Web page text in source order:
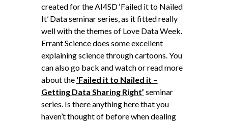
created for the AI4SD ‘Failed it to Nailed
It’ Data seminar series, as it fitted really
well with the themes of Love Data Week.
Errant Science does some excellent
explaining science through cartoons. You
can also go back and watch or read more
about the ‘Failed it to Nailed it –
Getting Data Sharing Right’ seminar
series. Is there anything here that you
haven’t thought of before when dealing